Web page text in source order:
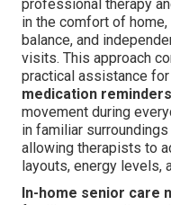
professional therapy
in the comfort of
balance, and
visits. This approach
practical assistance for
medication reminders
movement during
in familiar
allowing therapists to
layouts, energy levels,
In-home senior care